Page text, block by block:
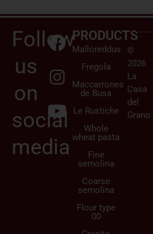
Follow
us
on
social
media
PRODUCTS
Malloreddus
Fregola
Maccarrones
de Busa
Le Rustiche
Whole
wheat pasta
Fine
semolina
Coarse
semolina
Flour type
00
©
2026
La
Casa
del
Grano